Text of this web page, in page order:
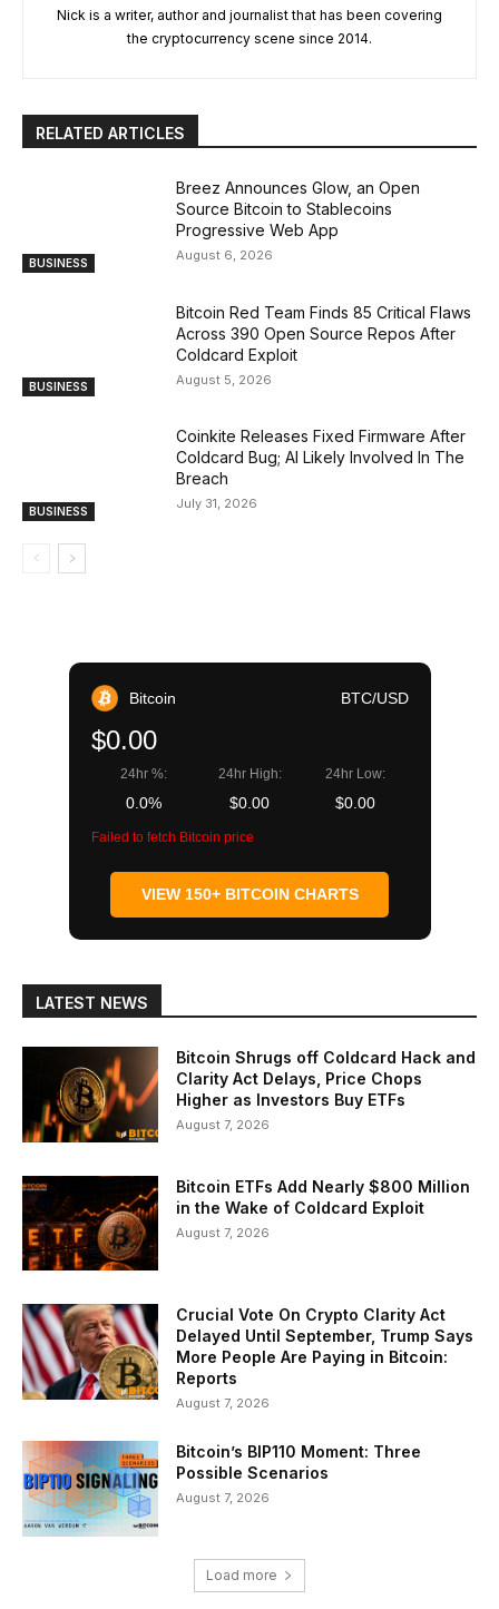
Nick is a writer, author and journalist that has been covering
the cryptocurrency scene since 2014.
RELATED ARTICLES
BUSINESS
Breez Announces Glow, an Open
Source Bitcoin to Stablecoins
Progressive Web App
August 6, 2026
BUSINESS
Bitcoin Red Team Finds 85 Critical Flaws
Across 390 Open Source Repos After
Coldcard Exploit
August 5, 2026
BUSINESS
Coinkite Releases Fixed Firmware After
Coldcard Bug; AI Likely Involved In The
Breach
July 31, 2026
Bitcoin BTC/USD
$0.00
24hr %:
0.0%
24hr High:
$0.00
24hr Low:
$0.00
Failed to fetch Bitcoin price
VIEW 150+ BITCOIN CHARTS
LATEST NEWS
Bitcoin Shrugs off Coldcard Hack and
Clarity Act Delays, Price Chops
Higher as Investors Buy ETFs
August 7, 2026
Bitcoin ETFs Add Nearly $800 Million
in the Wake of Coldcard Exploit
August 7, 2026
Crucial Vote On Crypto Clarity Act
Delayed Until September, Trump Says
More People Are Paying in Bitcoin:
Reports
August 7, 2026
Bitcoin’s BIP110 Moment: Three
Possible Scenarios
August 7, 2026
Load more